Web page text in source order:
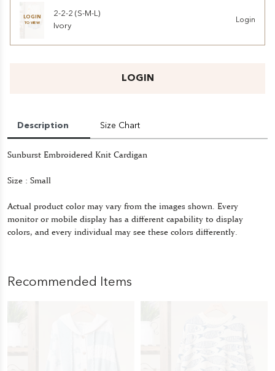
LOGIN
TO VIEW
2-2-2 (S-M-L)
Ivory
Login
LOGIN
Description Size Chart
Sunburst Embroidered Knit Cardigan
Size : Small
Actual product color may vary from the images shown. Every
monitor or mobile display has a different capability to display
colors, and every individual may see these colors differently.
Recommended Items